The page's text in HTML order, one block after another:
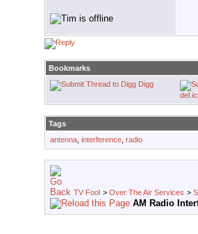
Bookmarks
Digg
Tags
antenna interference radio
TV Fool > Over The Air Services >
AM Radio